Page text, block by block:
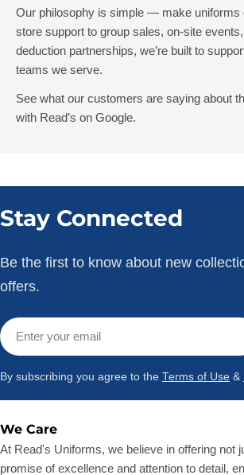
Our philosophy is simple — make uniforms
store support to group sales, on-site
deduction partnerships, we’re built to
teams we serve.
See what our customers are saying about
with Read’s on Google.
Stay Connected
Be the first to know about new
offers.
Email
By subscribing you agree to the Terms of Use &
We Care
At Read's Uniforms, we believe in offering not
promise of excellence and attention to detail,